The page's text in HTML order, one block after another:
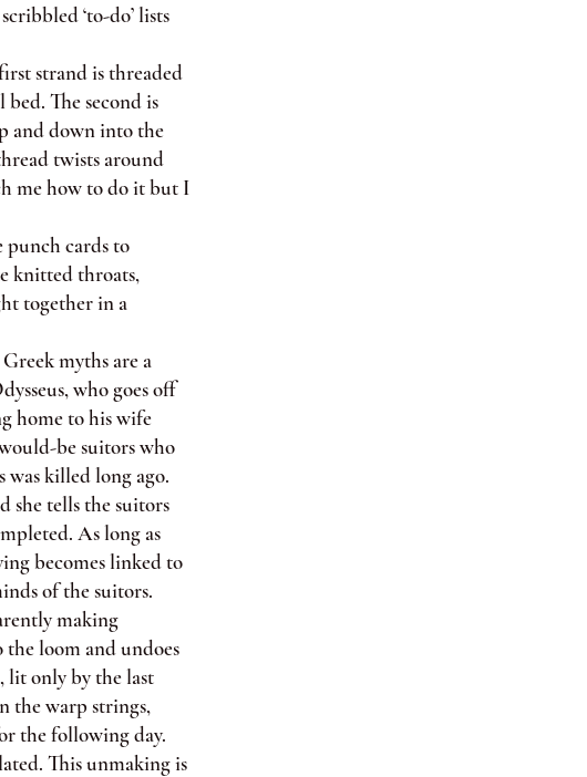
‘to-do’ lists
strand is threaded
The second is
and down into the
twists around
me how to do it but I
punch cards to
knitted throats,
together in a
myths are a
who goes off
home to his wife
be suitors who
killed long ago.
she tells the suitors
As long as
becomes linked to
of the suitors.
making
loom and undoes
lit only by the last
the warp strings,
the following day.
This unmaking is